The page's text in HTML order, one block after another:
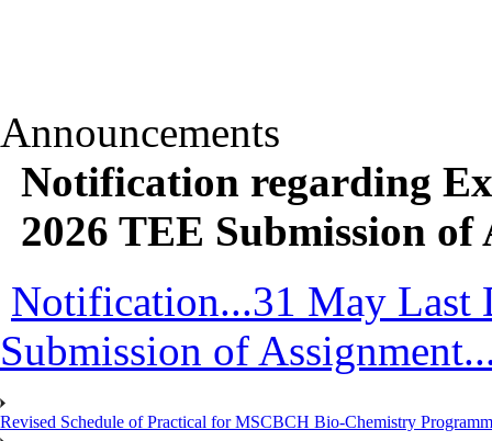
Announcements
Notification regarding
2026 TEE Submission of
Notification...31 May Last
Submission of
Revised Schedule of Practical for MSCBCH Bio-Chemistry